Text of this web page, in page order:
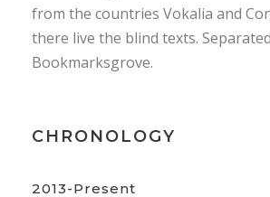
from the countries Vokalia and
there live the blind texts.
Bookmarksgrove.
CHRONOLOGY
2013-Present